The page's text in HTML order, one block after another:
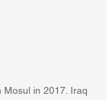
Mosul in 2017. Iraq